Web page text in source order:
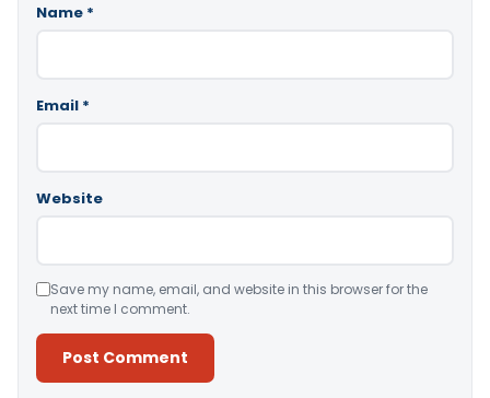
Name *
Email *
Website
Save my name, email, and website in this browser for the
next time I comment.